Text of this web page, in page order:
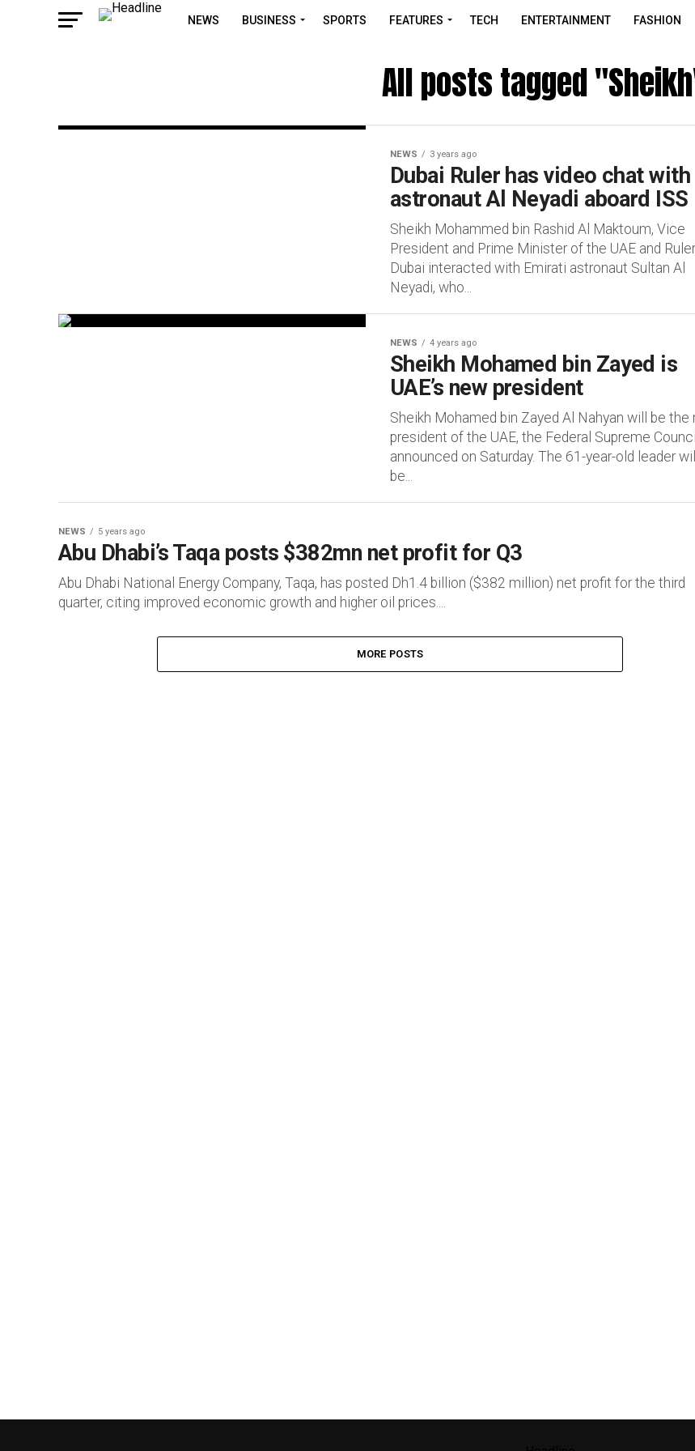
NEWS BUSINESS SPORTS FEATURES TECH ENTERTAINMENT FASHION
All posts tagged
NEWS 3 years ago
Dubai Ruler has video chat with
astronaut Al Neyadi aboard ISS
Sheikh Mohammed bin Rashid Al Maktoum, Vice
President and Prime Minister of the UAE and
Dubai interacted with Emirati astronaut Sultan Al
Neyadi, who...
NEWS 4 years ago
Sheikh Mohamed bin Zayed is
UAE’s new president
Sheikh Mohamed bin Zayed Al Nahyan will be the
president of the UAE, the Federal Supreme Council
announced on Saturday. The 61-year-old leader will
be...
NEWS 5 years ago
Abu Dhabi’s Taqa posts $382mn net profit for Q3
Abu Dhabi National Energy Company, Taqa, has posted Dh1.4 billion ($382 million) net profit for the third
quarter, citing improved economic growth and higher oil prices....
MORE POSTS